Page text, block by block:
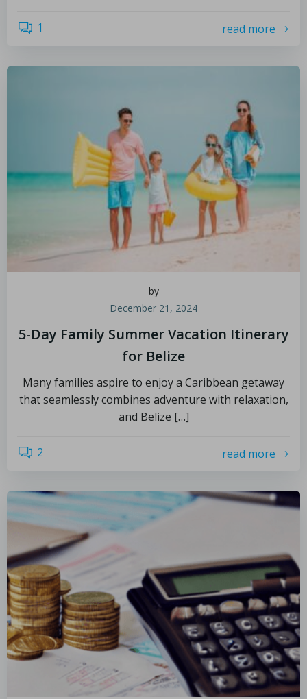
1 read more
by
December 21, 2024
5-Day Family Summer Vacation Itinerary
for Belize
Many families aspire to enjoy a Caribbean getaway
that seamlessly combines adventure with relaxation,
and Belize […]
2 read more